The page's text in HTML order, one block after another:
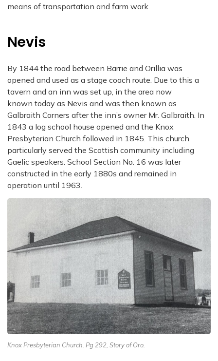
means of transportation and farm work.
Nevis
By 1844 the road between Barrie and Orillia was
opened and used as a stage coach route. Due to this a
tavern and an inn was set up, in the area now
known today as Nevis and was then known as
Galbraith Corners after the inn’s owner Mr. Galbraith. In
1843 a log school house opened and the Knox
Presbyterian Church followed in 1845. This church
particularly served the Scottish community including
Gaelic speakers. School Section No. 16 was later
constructed in the early 1880s and remained in
operation until 1963.
Knox Presbyterian Church. Pg 292, Story of Oro.